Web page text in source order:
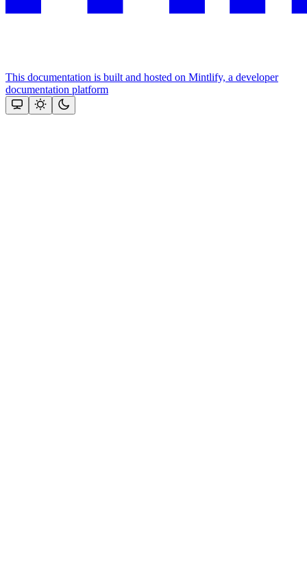
This documentation is built and hosted on Mintlify, a developer
documentation platform